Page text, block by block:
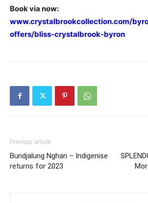
Book via now:
www.crystalbrookcollection.com/
offers/bliss-crystalbrook-byron
Previous article
Bundjalung Nghari – Indigenise
returns for 2023